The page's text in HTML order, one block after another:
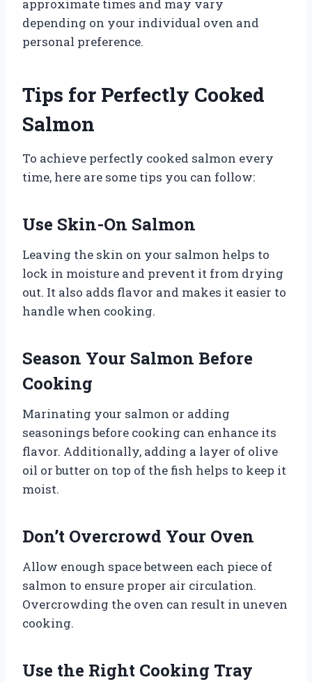
approximate times and may vary
depending on your individual oven and
personal preference.
Tips for Perfectly Cooked
Salmon
To achieve perfectly cooked salmon every
time, here are some tips you can follow:
Use Skin-On Salmon
Leaving the skin on your salmon helps to
lock in moisture and prevent it from drying
out. It also adds flavor and makes it easier to
handle when cooking.
Season Your Salmon Before
Cooking
Marinating your salmon or adding
seasonings before cooking can enhance its
flavor. Additionally, adding a layer of olive
oil or butter on top of the fish helps to keep it
moist.
Don’t Overcrowd Your Oven
Allow enough space between each piece of
salmon to ensure proper air circulation.
Overcrowding the oven can result in uneven
cooking.
Use the Right Cooking Tray